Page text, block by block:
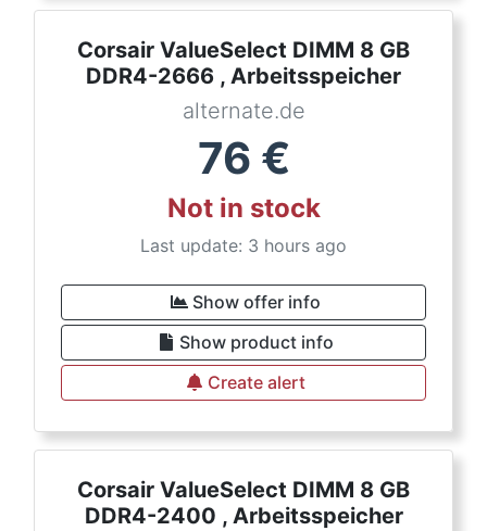
Corsair ValueSelect DIMM 8 GB
DDR4-2666 , Arbeitsspeicher
alternate.de
76 €
Not in stock
Last update: 3 hours ago
Show offer info
Show product info
Create alert
Corsair ValueSelect DIMM 8 GB
DDR4-2400 , Arbeitsspeicher